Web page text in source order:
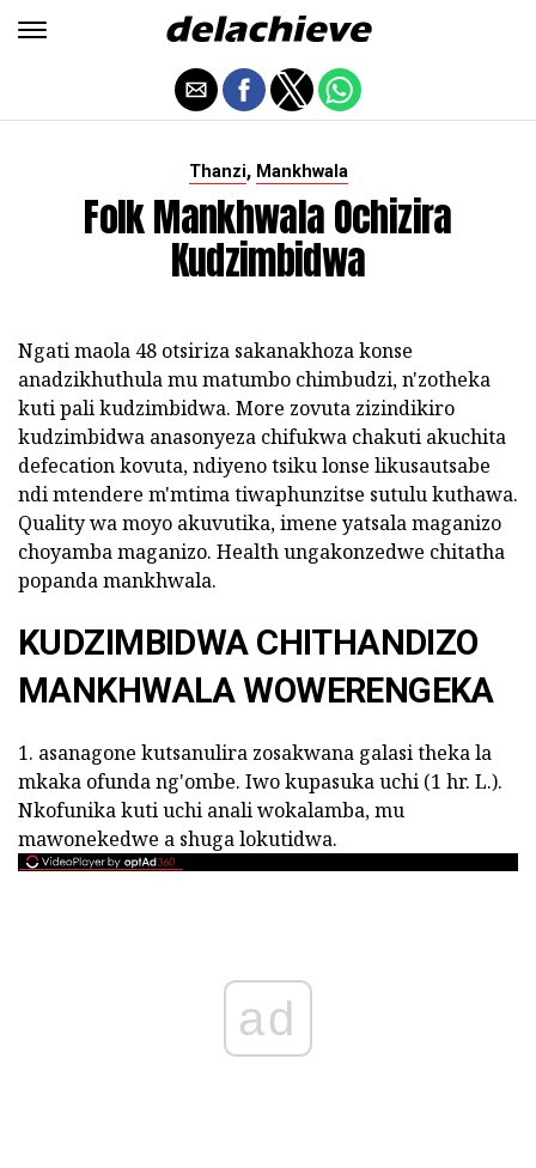
Thanzi, Mankhwala
Folk Mankhwala Ochizira
Kudzimbidwa
Ngati maola 48 otsiriza sakanakhoza konse
anadzikhuthula mu matumbo chimbudzi, n'zotheka
kuti pali kudzimbidwa. More zovuta zizindikiro
kudzimbidwa anasonyeza chifukwa chakuti akuchita
defecation kovuta, ndiyeno tsiku lonse likusautsabe
ndi mtendere m'mtima tiwaphunzitse sutulu kuthawa.
Quality wa moyo akuvutika, imene yatsala maganizo
choyamba maganizo. Health ungakonzedwe chitatha
popanda mankhwala.
KUDZIMBIDWA CHITHANDIZO
MANKHWALA WOWERENGEKA
1. asanagone kutsanulira zosakwana galasi theka la
mkaka ofunda ng'ombe. Iwo kupasuka uchi (1 hr. L.).
Nkofunika kuti uchi anali wokalamba, mu
mawonekedwe a shuga lokutidwa.
ad